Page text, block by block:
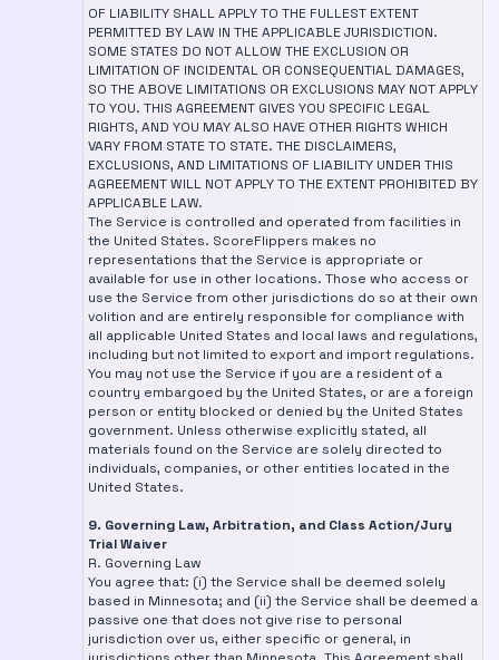
OF LIABILITY SHALL APPLY TO THE FULLEST EXTENT
PERMITTED BY LAW IN THE APPLICABLE JURISDICTION.
SOME STATES DO NOT ALLOW THE EXCLUSION OR
LIMITATION OF INCIDENTAL OR CONSEQUENTIAL DAMAGES,
SO THE ABOVE LIMITATIONS OR EXCLUSIONS MAY NOT APPLY
TO YOU. THIS AGREEMENT GIVES YOU SPECIFIC LEGAL
RIGHTS, AND YOU MAY ALSO HAVE OTHER RIGHTS WHICH
VARY FROM STATE TO STATE. THE DISCLAIMERS,
EXCLUSIONS, AND LIMITATIONS OF LIABILITY UNDER THIS
AGREEMENT WILL NOT APPLY TO THE EXTENT PROHIBITED BY
APPLICABLE LAW.
The Service is controlled and operated from facilities in
the United States. ScoreFlippers makes no
representations that the Service is appropriate or
available for use in other locations. Those who access or
use the Service from other jurisdictions do so at their own
volition and are entirely responsible for compliance with
all applicable United States and local laws and regulations,
including but not limited to export and import regulations.
You may not use the Service if you are a resident of a
country embargoed by the United States, or are a foreign
person or entity blocked or denied by the United States
government. Unless otherwise explicitly stated, all
materials found on the Service are solely directed to
individuals, companies, or other entities located in the
United States.
9. Governing Law, Arbitration, and Class Action/Jury
Trial Waiver
R. Governing Law
You agree that: (i) the Service shall be deemed solely
based in Minnesota; and (ii) the Service shall be deemed a
passive one that does not give rise to personal
jurisdiction over us, either specific or general, in